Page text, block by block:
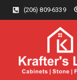
(206) 809-6339